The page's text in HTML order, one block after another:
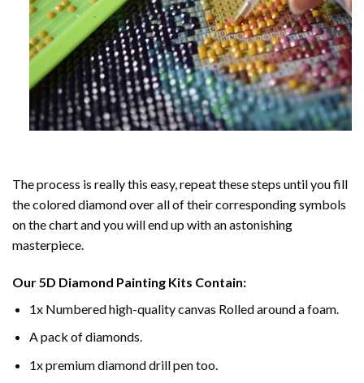
The process is really this easy, repeat these steps until you fill
the colored diamond over all of their corresponding symbols
on the chart and you will end up with an astonishing
masterpiece.
Our 5D Diamond Painting Kits Contain:
1x Numbered high-quality canvas Rolled around a foam.
A pack of diamonds.
1x premium diamond drill pen too.